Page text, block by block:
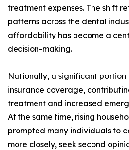
treatment expenses. The shift
patterns across the dental
affordability has become a
decision-making.
Nationally, a significant
insurance coverage,
treatment and increased
At the same time, rising
prompted many individuals to
more closely, seek second